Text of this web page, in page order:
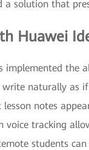
solution that
Huawei
implemented
naturally as
notes
voice tracking
students